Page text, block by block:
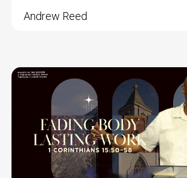
Andrew Reed